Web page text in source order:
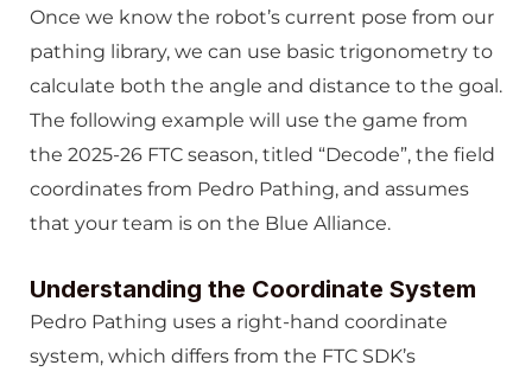
Once we know the robot’s current pose from our
pathing library, we can use basic trigonometry to
calculate both the angle and distance to the goal.
The following example will use the game from
the 2025-26 FTC season, titled “Decode”, the field
coordinates from Pedro Pathing, and assumes
that your team is on the Blue Alliance.
Understanding the Coordinate System
Pedro Pathing uses a right-hand coordinate
system, which differs from the FTC SDK’s